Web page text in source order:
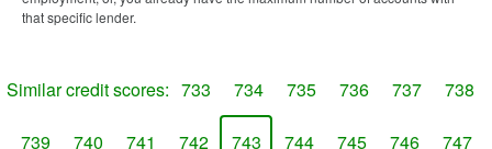
that specific lender.
Similar credit scores: 733 734 735 736 737 738
739 740 741 742 743 744 745 746 747